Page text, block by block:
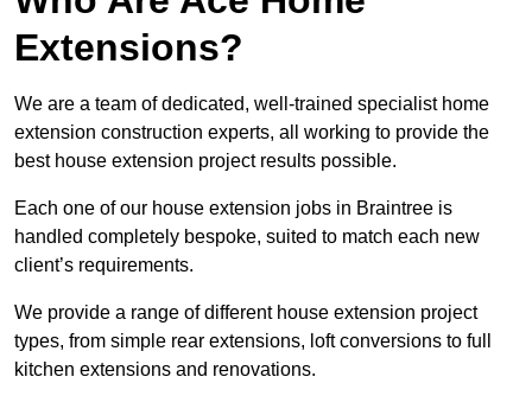
Extensions?
We are a team of dedicated, well-trained specialist home
extension construction experts, all working to provide the
best house extension project results possible.
Each one of our house extension jobs in Braintree is
handled completely bespoke, suited to match each new
client’s requirements.
We provide a range of different house extension project
types, from simple rear extensions, loft conversions to full
kitchen extensions and renovations.